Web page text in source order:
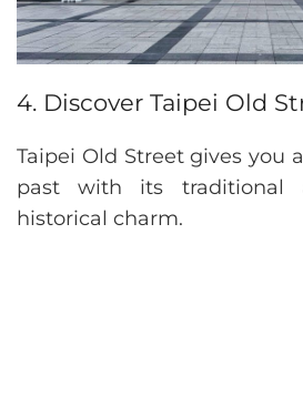
4. Discover Taipei Old
Taipei Old Street gives you
past with its traditional
historical charm.